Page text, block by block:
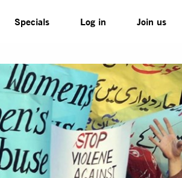
Specials Log in Join us